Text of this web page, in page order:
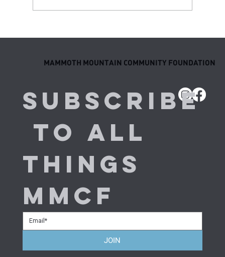
Subscribe
to all
things
MMCF
JOIN
MAMMOTH MOUNTAIN COMMUNITY FOUNDATION